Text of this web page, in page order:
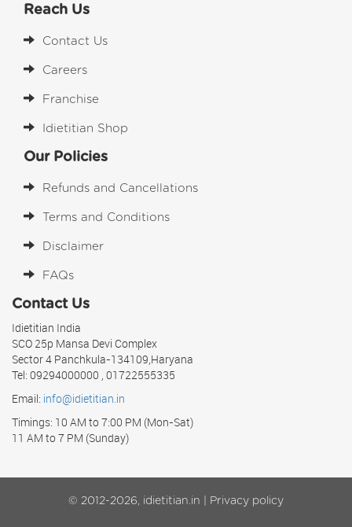
Reach Us
Contact Us
Careers
Franchise
Idietitian Shop
Our Policies
Refunds and Cancellations
Terms and Conditions
Disclaimer
FAQs
Contact Us
Idietitian India
SCO 25p Mansa Devi Complex
Sector 4 Panchkula-134109,Haryana
Tel: 09294000000 , 01722555335
Email: info@idietitian.in
Timings: 10 AM to 7:00 PM (Mon-Sat)
11 AM to 7 PM (Sunday)
© 2012-2026, idietitian.in | Privacy policy